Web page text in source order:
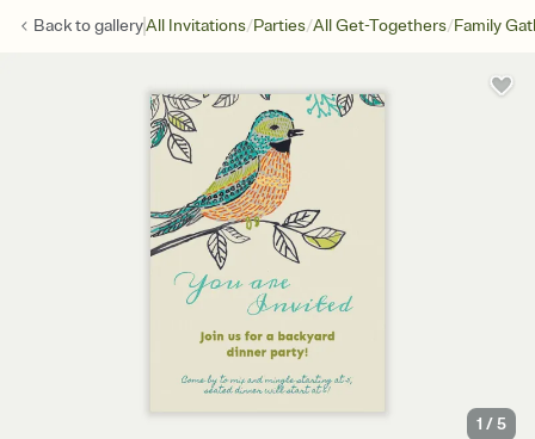
Back togalleryAll Invitations/Parties/All Get-Togethers/Family
1 /5